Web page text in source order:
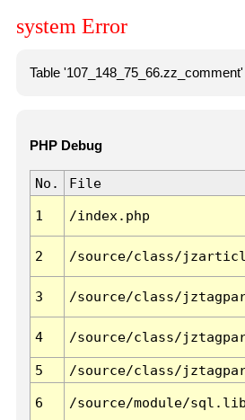
system Error
Table
PHP Debug
No. File
1 /index.php
2 /source/class/
3 /source/class/
4 /source/class/
5
/source/class/
6 /source/module/